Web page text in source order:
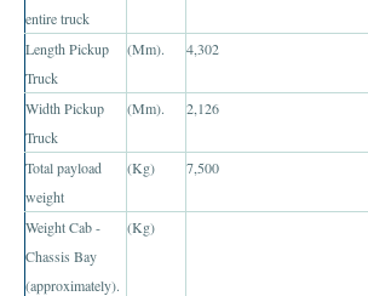
Toyota Hilux Vigo
Toyota Hilux Vigo Single Cab
Toyota Hilux Vigo Extra Cab
Toyota Hilux Vigo Extra Smart Cab
Toyota Hilux Vigo Double Cab
New Toyota Hilux Vigo
entire truck
Length Pickup
Truck
(Mm). 4,302
Width Pickup
Truck
(Mm). 2,126
Total payload
weight
(Kg) 7,500
Weight Cab -
Chassis Bay
(approximately).
(Kg)